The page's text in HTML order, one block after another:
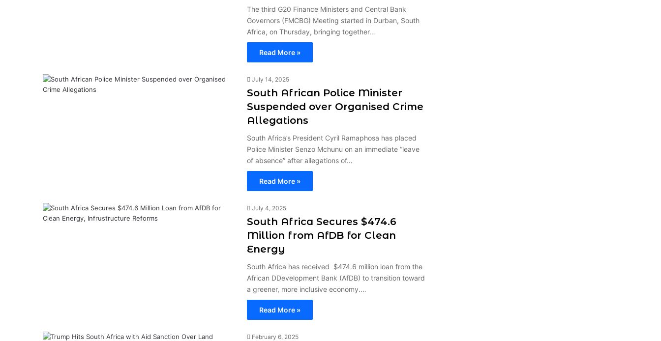
The third G20 Finance Ministers and Central Bank
Governors (FMCBG) Meeting started in Durban, South
Africa, on Thursday, bringing together…
Read More »
July 14, 2025
South African Police Minister
Suspended over Organised Crime
Allegations
South Africa’s President Cyril Ramaphosa has placed
Police Minister Senzo Mchunu on an immediate “leave
of absence” after allegations of…
Read More »
July 4, 2025
South Africa Secures $474.6
Million from AfDB for Clean
Energy
South Africa has received $474.6 million loan from the
African DDevelopment Bank (AfDB) to transition toward
a greener, more inclusive economy.…
Read More »
February 6, 2025